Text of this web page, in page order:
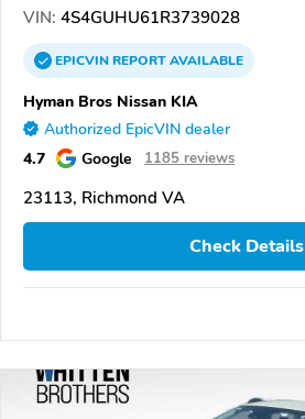
VIN: 4S4GUHU61R3739028
EPICVINREPORTAVAILABLE
Hyman Bros Nissan KIA
Authorized EpicVIN dealer
4.7 Google 1185 reviews
23113, Richmond VA
Check Details